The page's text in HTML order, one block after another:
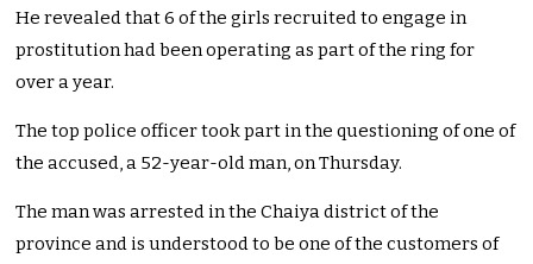
He revealed that 6 of the girls recruited to engage in
prostitution had been operating as part of the ring for
over a year.
The top police officer took part in the questioning of one of
the accused, a 52-year-old man, on Thursday.
The man was arrested in the Chaiya district of the
province and is understood to be one of the customers of